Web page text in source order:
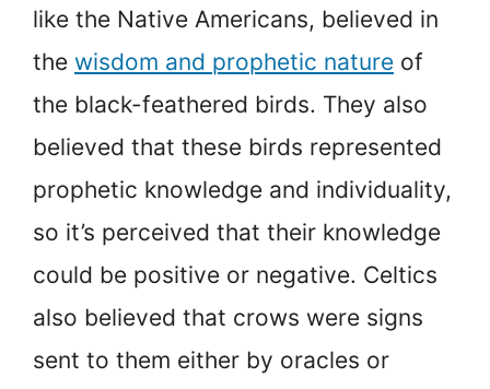
like the Native Americans, believed in
the wisdom and prophetic nature of
the black-feathered birds. They also
believed that these birds represented
prophetic knowledge and individuality,
so it’s perceived that their knowledge
could be positive or negative. Celtics
also believed that crows were signs
sent to them either by oracles or